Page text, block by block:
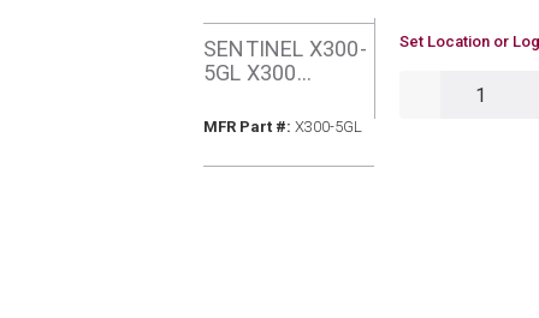
SENTINEL X300-
5GL X300
CLEANER 5
MFR Part #: MFR Part #
X300-5GL
U/M
Set Location or